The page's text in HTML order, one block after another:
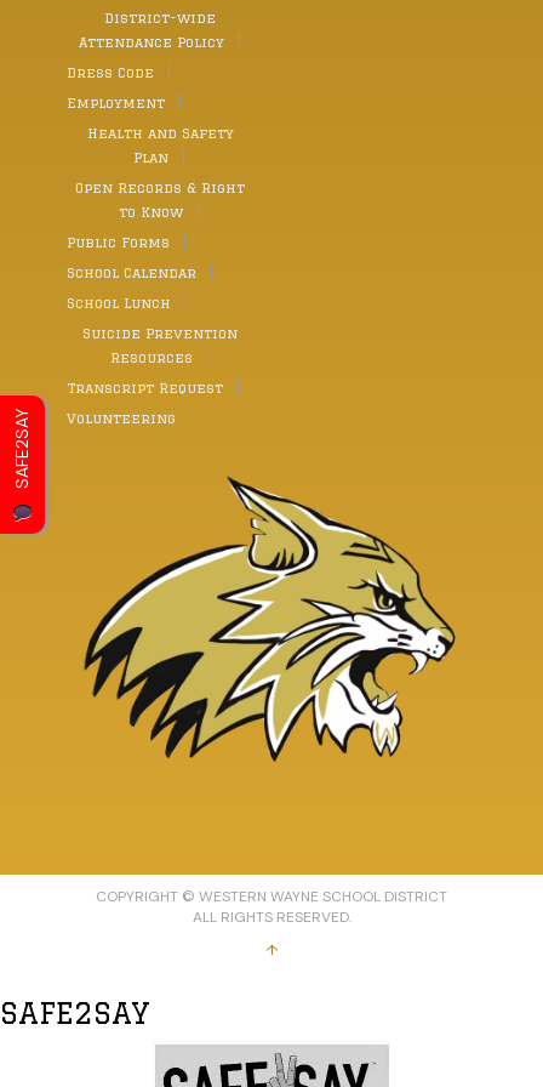
District-wide
Attendance Policy
Dress Code
Employment
Health and Safety
Plan
Open Records & Right
to Know
Public Forms
School Calendar
School Lunch
Suicide Prevention
Resources
Transcript Request
Volunteering
COPYRIGHT © WESTERN WAYNE SCHOOL DISTRICT
ALL RIGHTS RESERVED.
↑
SAFE2SAY
SAFE2SAY